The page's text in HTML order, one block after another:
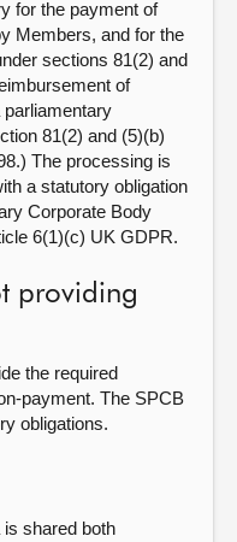
for the payment of
Members, and for the
sections 81(2) and
of
parliamentary
81(2) and (5)(b)
The processing is
a statutory obligation
Corporate Body
6(1)(c) UK GDPR.
providing
the required
payment. The SPCB
obligations.
shared both